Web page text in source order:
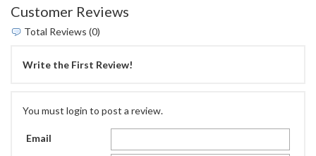
Customer Reviews
Total Reviews (0)
Write the First Review!
You must login to post a review.
Email